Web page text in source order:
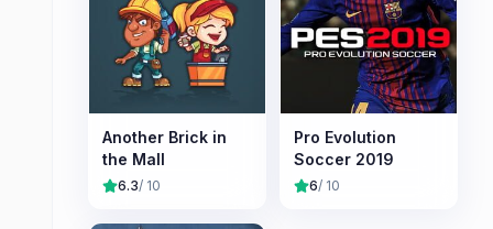
Another Brick in
the Mall
6.3/ 10
Pro Evolution
Soccer 2019
6/ 10